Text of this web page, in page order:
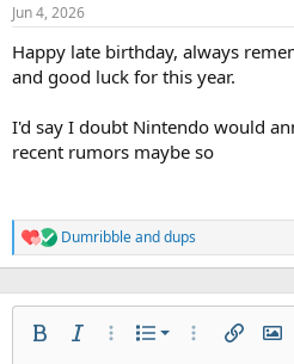
:
Jun 4, 2026
Happy late birthday, always
and good luck for this year.
I'd say I doubt Nintendo would
recent rumors maybe so
R
e
c
Dumribbleanddups
Bold Italic More options…
List Ordered
MoreInsert